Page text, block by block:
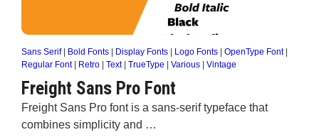
Sans Serif| Bold Fonts Display Fonts Logo Fonts OpenType Font|
Regular Font| Retro Text| TrueType Various Vintage
Freight Sans Pro Font
Freight Sans Pro font is a sans-serif typeface that
combines simplicity and …